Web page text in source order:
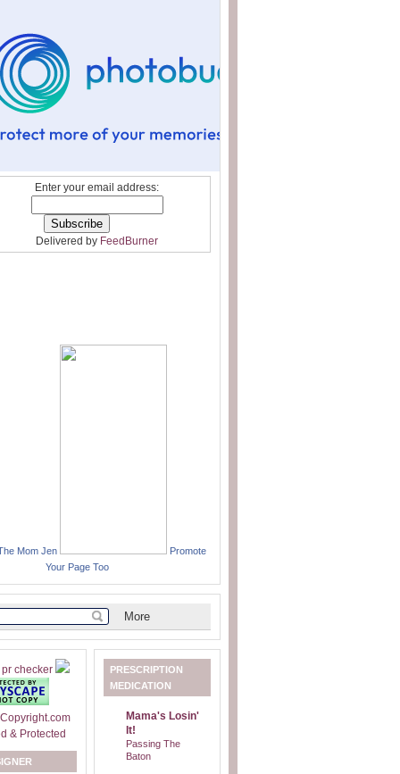
Enter your email address:
Delivered by FeedBurner
Mom Jen
Promote
Your Page Too
PRESCRIPTION
MEDICATION
Mama's Losin'
It!
Passing The
Baton